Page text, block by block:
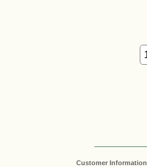
Customer Information